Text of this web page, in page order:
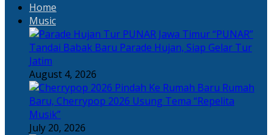
Home
Music
“PUNAR”
Tandai Babak Baru Parade Hujan, Siap Gelar Tur
Jatim
August 4, 2026
Rumah
Baru, Cherrypop 2026 Usung Tema “Repelita
Musik”
July 20, 2026